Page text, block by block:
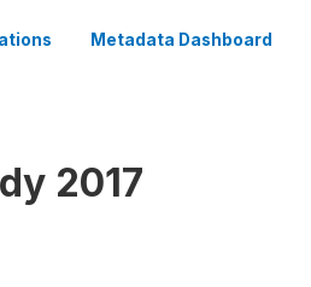
Metadata Dashboard
2017